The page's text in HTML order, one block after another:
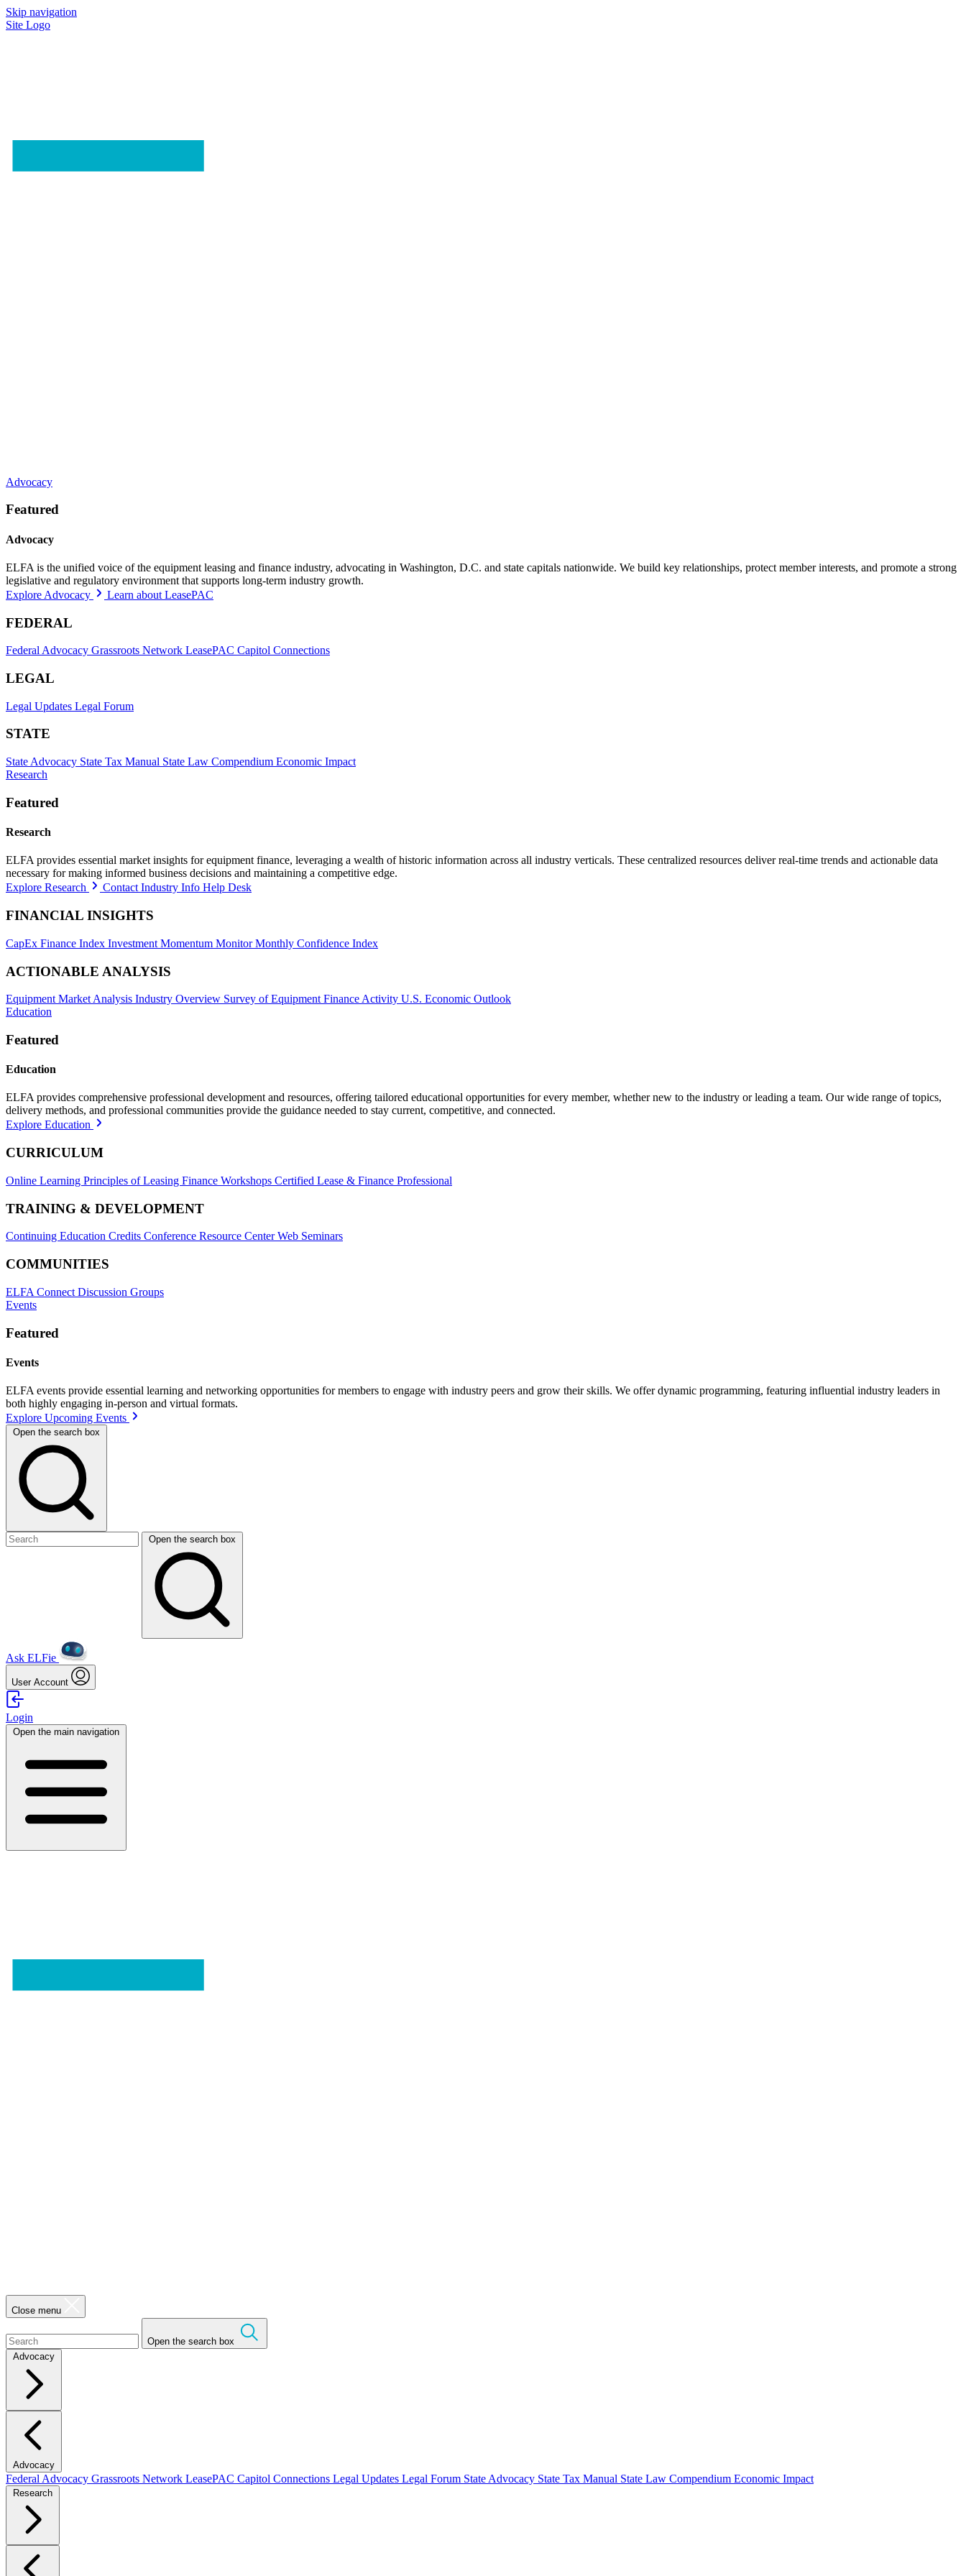
Skip navigation
Site Logo
Advocacy
Featured
Advocacy
ELFA is the unified voice of the equipment leasing and finance industry, advocating in Washington, D.C. and state capitals nationwide. We build key relationships, protect member interests, and promote a strong
legislative and regulatory environment that supports long-term industry growth.
Explore Advocacy
Learn about LeasePAC
FEDERAL
Federal Advocacy Grassroots Network LeasePAC Capitol Connections
LEGAL
Legal Updates Legal Forum
STATE
State Advocacy State Tax Manual State Law Compendium Economic Impact
Research
Featured
Research
ELFA provides essential market insights for equipment finance, leveraging a wealth of historic information across all industry verticals. These centralized resources deliver real-time trends and actionable data
necessary for making informed business decisions and maintaining a competitive edge.
Explore Research
Contact Industry Info Help Desk
FINANCIAL INSIGHTS
CapEx Finance Index Investment Momentum MonitorMonthly Confidence Index
ACTIONABLE ANALYSIS
Equipment Market Analysis Industry Overview Survey of Equipment Finance Activity U.S. Economic Outlook
Education
Featured
Education
ELFA provides comprehensive professional development and resources, offering tailored educational opportunities for every member, whether new to the industry or leading a team. Our wide range of topics,
delivery methods, and professional communities provide the guidance needed to stay current, competitive, and connected.
Explore Education
CURRICULUM
Online Learning Principles of Leasing Finance Workshops Certified Lease & Finance Professional
TRAINING & DEVELOPMENT
Continuing Education Credits Conference Resource CenterWeb Seminars
COMMUNITIES
ELFA Connect Discussion Groups
Events
Featured
Events
ELFA events provide essential learning and networking opportunities for members to engage with industry peers and grow their skills. We offer dynamic programming, featuring influential industry leaders in
both highly engaging in-person and virtual formats.
Explore Upcoming Events
Open the search box
Open the search box
Ask ELFie
User Account
Login
Open the main navigation
Close menu
Open the search box
Advocacy
Advocacy
Federal Advocacy Grassroots Network LeasePAC Capitol Connections Legal Updates Legal Forum State Advocacy State Tax Manual State Law Compendium Economic Impact
Research